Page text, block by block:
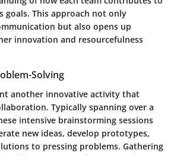
goals. This approach not only
but also opens up
innovation and resourcefulness
Solving
another innovative activity that
Typically spanning over a
intensive brainstorming sessions
new ideas, develop prototypes,
to pressing problems. Gathering